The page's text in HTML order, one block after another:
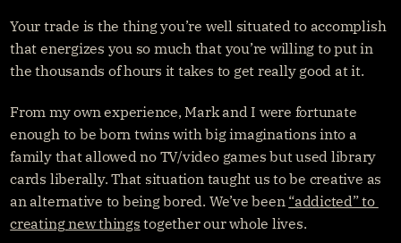
Your trade is the thing you’re well situated to accomplish
that energizes you so much that you’re willing to put in
the thousands of hours it takes to get really good at it.
From my own experience, Mark and I were fortunate
enough to be born twins with big imaginations into a
family that allowed no TV/video games but used library
cards liberally. That situation taught us to be creative as
an alternative to being bored. We’ve been “addicted” to
creating new things together our whole lives.